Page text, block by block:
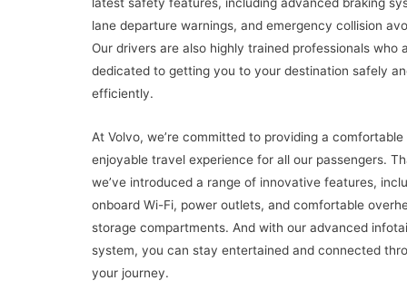
lane departure warnings, and emergency collision
Our drivers are also highly trained professionals who
dedicated to getting you to your destination safely
efficiently.
At Volvo, we’re committed to providing a comfortable
enjoyable travel experience for all our passengers.
we’ve introduced a range of innovative features,
onboard Wi-Fi, power outlets, and comfortable
storage compartments. And with our advanced
system, you can stay entertained and connected
your journey.